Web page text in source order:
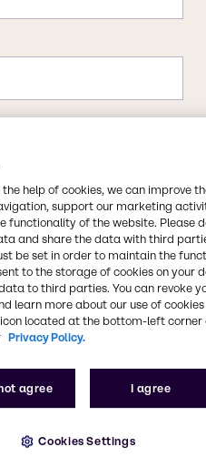
help of cookies, we can improve
support our marketing
functionality of the website. Please
and share the data with third
be set in order to maintain the
to the storage of cookies on your
to third parties. You can revoke
learn more about our use of cookies
located at the bottom-left corner
Privacy Policy.
agree I agree
Cookies Settings